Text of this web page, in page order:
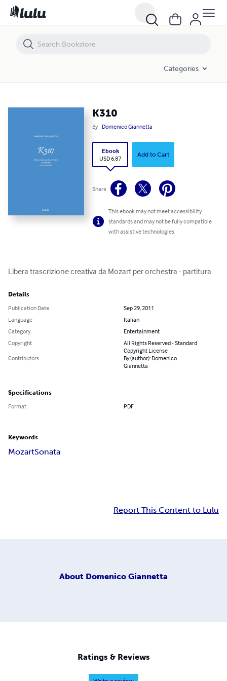
Categories
K310
By Domenico Giannetta
Ebook
USD 6.87
Add to Cart
Share
This ebook may not meet accessibility
standards and may not be fully compatible
with assistive technologies.
Libera trascrizione creativa da Mozart per orchestra - partitura
Details
Publication Date
Sep 29, 2011
Language
Italian
Category
Entertainment
Copyright
All Rights Reserved - Standard
Copyright License
Contributors
By (author): Domenico
Giannetta
Specifications
Format PDF
Keywords
MozartSonata
Report This Content to Lulu
About Domenico Giannetta
Ratings & Reviews
K310